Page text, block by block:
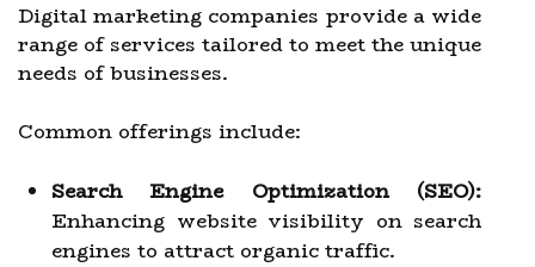
Digital marketing companies provide a wide
range of services tailored to meet the unique
needs of businesses.
Common offerings include:
Search Engine Optimization (SEO):
Enhancing website visibility on search
engines to attract organic traffic.